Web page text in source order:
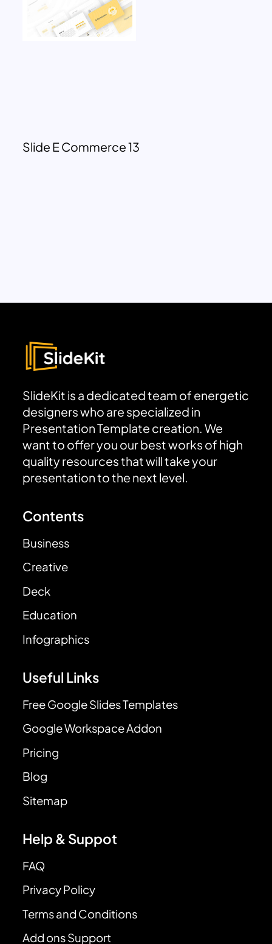
Slide E Commerce 13
SlideKit is a dedicated team of energetic
designers who are specialized in
Presentation Template creation. We
want to offer you our best works of high
quality resources that will take your
presentation to the next level.
Contents
Business
Creative
Deck
Education
Infographics
Useful Links
Free Google Slides Templates
Google Workspace Addon
Pricing
Blog
Sitemap
Help & Suppot
FAQ
Privacy Policy
Terms and Conditions
Add ons Support